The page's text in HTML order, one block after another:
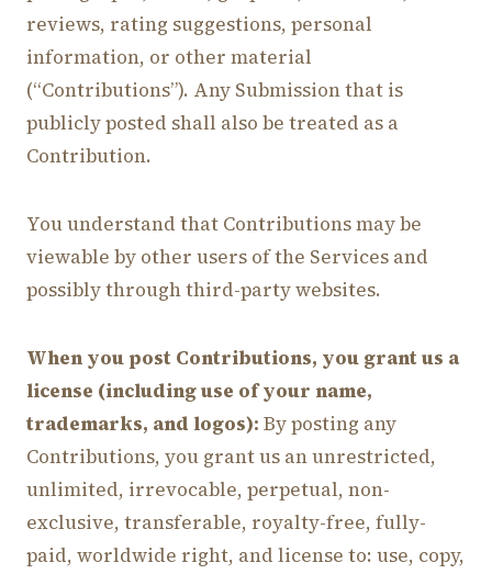
reviews, rating suggestions, personal
information, or other material
(“Contributions”). Any Submission that is
publicly posted shall also be treated as a
Contribution.
You understand that Contributions may be
viewable by other users of the Services and
possibly through third-party websites.
When you post Contributions, you grant us a
license (including use of your name,
trademarks, and logos): By posting any
Contributions, you grant us an unrestricted,
unlimited, irrevocable, perpetual, non-
exclusive, transferable, royalty-free, fully-
paid, worldwide right, and license to: use, copy,